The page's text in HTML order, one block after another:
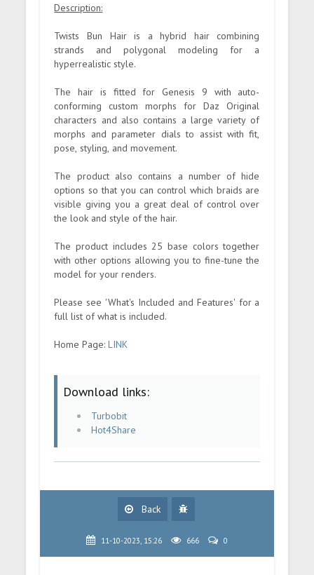
Description:
Twists Bun Hair is a hybrid hair combining
strands and polygonal modeling for a
hyperrealistic style.
The hair is fitted for Genesis 9 with auto-
conforming custom morphs for Daz Original
characters and also contains a large variety of
morphs and parameter dials to assist with fit,
pose, styling, and movement.
The product also contains a number of hide
options so that you can control which braids are
visible giving you a great deal of control over
the look and style of the hair.
The product includes 25 base colors together
with other options allowing you to fine-tune the
model for your renders.
Please see 'What's Included and Features' for a
full list of what is included.
Home Page:LINK
Download links:
Turbobit
Hot4Share
Back
11-10-2023, 15:26 666 0